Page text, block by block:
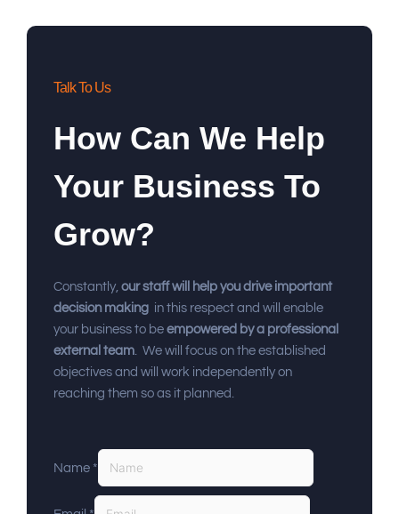
Talk To Us
How Can We Help
Your Business To
Grow?
Constantly, our staff will help you drive important
decision making in this respect and will enable
your business to be empowered by a professional
external team. We will focus on the established
objectives and will work independently on
reaching them so as it planned.
Name *